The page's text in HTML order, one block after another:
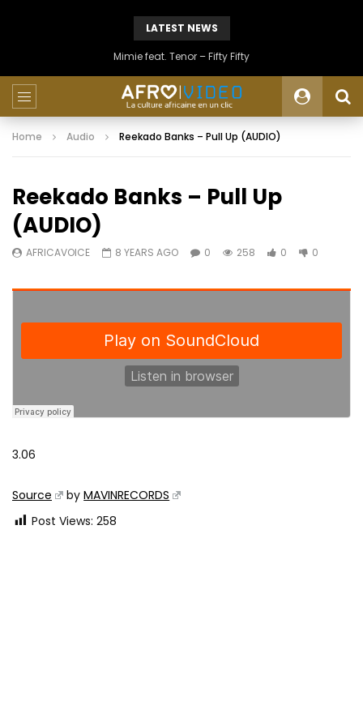
LATEST NEWS
Mimie feat. Tenor – Fifty Fifty
Home Audio Reekado Banks – Pull Up (AUDIO)
Reekado Banks – Pull Up
(AUDIO)
AFRICAVOICE 8 YEARS AGO 0 258 0 0
3.06
Source byMAVINRECORDS
Post Views: 258